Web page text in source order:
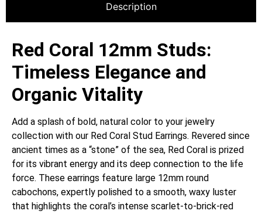
Description
Red Coral 12mm Studs:
Timeless Elegance and
Organic Vitality
Add a splash of bold, natural color to your jewelry
collection with our Red Coral Stud Earrings. Revered since
ancient times as a “stone” of the sea, Red Coral is prized
for its vibrant energy and its deep connection to the life
force. These earrings feature large 12mm round
cabochons, expertly polished to a smooth, waxy luster
that highlights the coral’s intense scarlet-to-brick-red